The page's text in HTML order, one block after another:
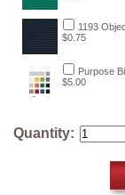
1193
$0.75
Purpose
$5.00
Quantity: